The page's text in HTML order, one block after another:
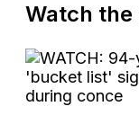
Watch the